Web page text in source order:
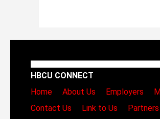
HBCU CONNECT
Home
About Us Employers
Contact Us
Link to Us Partners